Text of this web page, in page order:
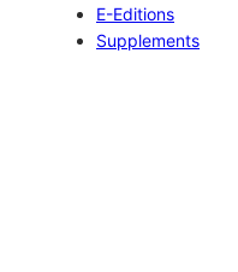
E-Editions
Supplements